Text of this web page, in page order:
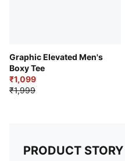
Graphic Elevated Men's
Boxy Tee
₹1,099
₹1,999
PRODUCT STORY